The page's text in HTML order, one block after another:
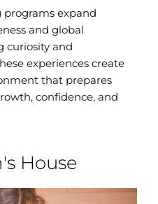
programs expand
and global
curiosity and
experiences create
that prepares
confidence, and
House